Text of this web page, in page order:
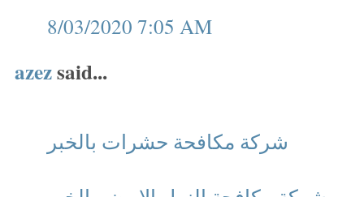
8/03/2020 7:05 AM
azezsaid...
شركة مكافحة حشرات بالخبر